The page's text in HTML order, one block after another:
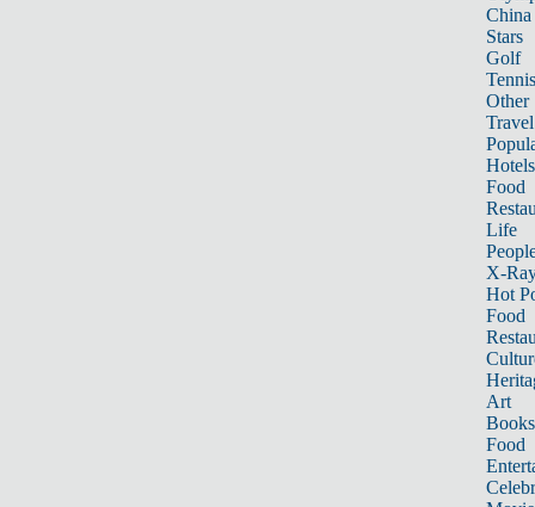
China
Stars
Golf
Tennis
Other
Travel
Hotels
Food
Life
X-
Hot
Food
Art
Books
Food